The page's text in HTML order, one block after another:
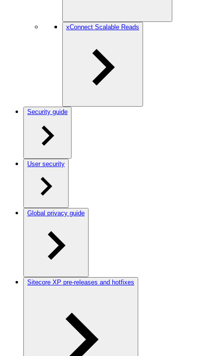
xConnect Scalable Reads
Security guide
User security
Global privacy guide
Sitecore XP pre-releases and hotfixes